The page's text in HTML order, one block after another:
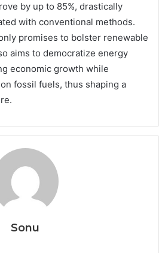
by up to 85%, drastically
with conventional methods.
promises to bolster renewable
aims to democratize energy
economic growth while
fossil fuels, thus shaping a
Sonu